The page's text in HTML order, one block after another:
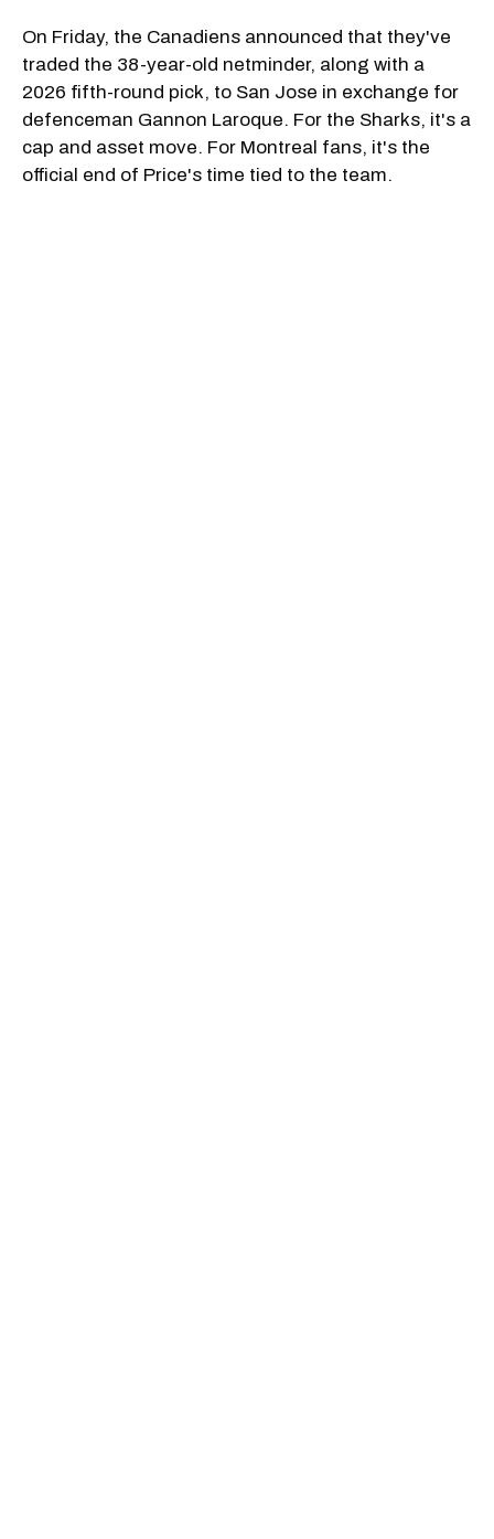
On Friday, the Canadiens announced that they've
traded the 38-year-old netminder, along with a
2026 fifth-round pick, to San Jose in exchange for
defenceman Gannon Laroque. For the Sharks, it's a
cap and asset move. For Montreal fans, it's the
official end of Price's time tied to the team.